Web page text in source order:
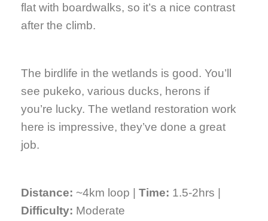
flat with boardwalks, so it’s a nice contrast
after the climb.
The birdlife in the wetlands is good. You’ll
see pukeko, various ducks, herons if
you’re lucky. The wetland restoration work
here is impressive, they’ve done a great
job.
Distance: ~4km loop | Time: 1.5-2hrs |
Difficulty: Moderate